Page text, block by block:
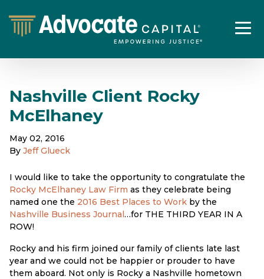
Nashville Client Rocky
McElhaney
May 02, 2016
By Jeff Glueck
I would like to take the opportunity to congratulate the
Rocky McElhaney Law Firm as they celebrate being
named one the 2016 Best Places to Work by the
Nashville Business Journal…for THE THIRD YEAR IN A
ROW!
Rocky and his firm joined our family of clients late last
year and we could not be happier or prouder to have
them aboard. Not only is Rocky a Nashville hometown